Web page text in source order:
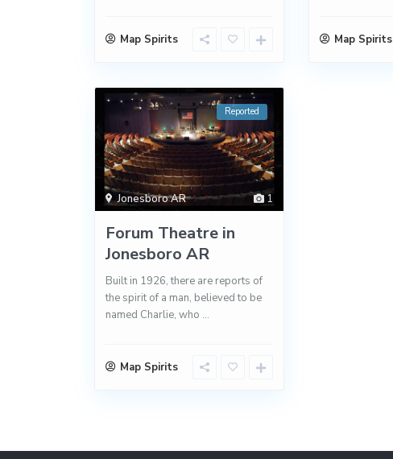
Map Spirits Map Spirits
1
Jonesboro AR
Reported
Forum Theatre in
Jonesboro AR
Built in 1926, there are reports of
the spirit of a man, believed to be
named Charlie, who ...
Map Spirits